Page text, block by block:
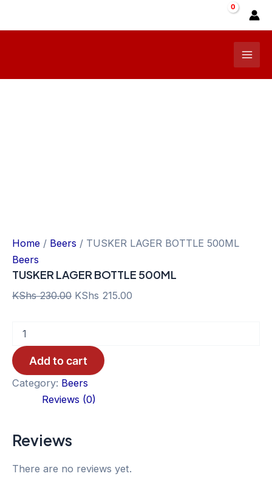
Main
Home / Beers / TUSKER LAGER BOTTLE 500ML
Beers
TUSKER LAGER BOTTLE 500ML
KShs230.00 Original
KShs 230.00.
KShs 215.00
LAGER
BOTTLE
500ML
quantity
Add to cart
Category: Beers
Reviews (0)
Reviews
There are no reviews yet.